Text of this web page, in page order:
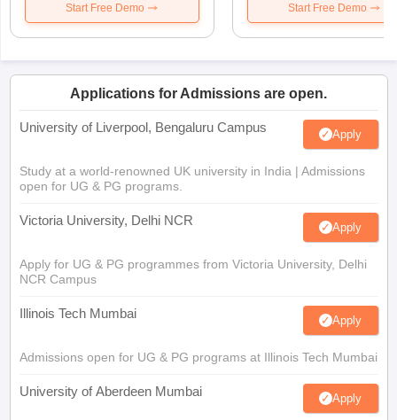
Start Free Demo Start Free Demo
Applications for Admissions are open.
University of Liverpool, Bengaluru Campus Apply
Study at a world-renowned UK university in India | Admissions
open for UG & PG programs.
Victoria University, Delhi NCR Apply
Apply for UG & PG programmes from Victoria University, Delhi
NCR Campus
Illinois Tech Mumbai Apply
Admissions open for UG & PG programs at Illinois Tech Mumbai
University of Aberdeen Mumbai Apply